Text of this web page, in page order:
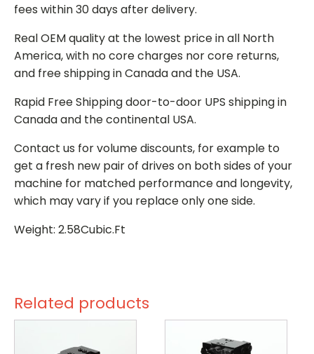
fees within 30 days after delivery.
Real OEM quality at the lowest price in all North
America, with no core charges nor core returns,
and free shipping in Canada and the USA.
Rapid Free Shipping door-to-door UPS shipping in
Canada and the continental USA.
Contact us for volume discounts, for example to
get a fresh new pair of drives on both sides of your
machine for matched performance and longevity,
which may vary if you replace only one side.
Weight: 2.58Cubic.Ft
Related products